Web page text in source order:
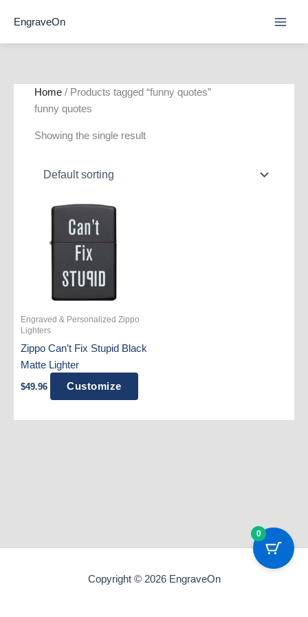
EngraveOn
Home / Products tagged “funny quotes”
funny quotes
Showing the single result
Engraved & Personalized Zippo
Lighters
Zippo Can’t Fix Stupid Black
Matte Lighter
$49.96 Customize
Copyright © 2026 EngraveOn
0